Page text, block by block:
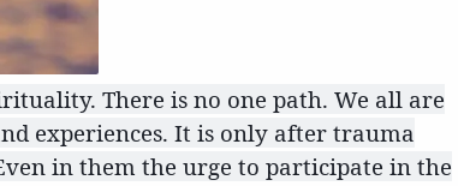
There is no one path. We all are
experiences. It is only after trauma
in them the urge to participate in the